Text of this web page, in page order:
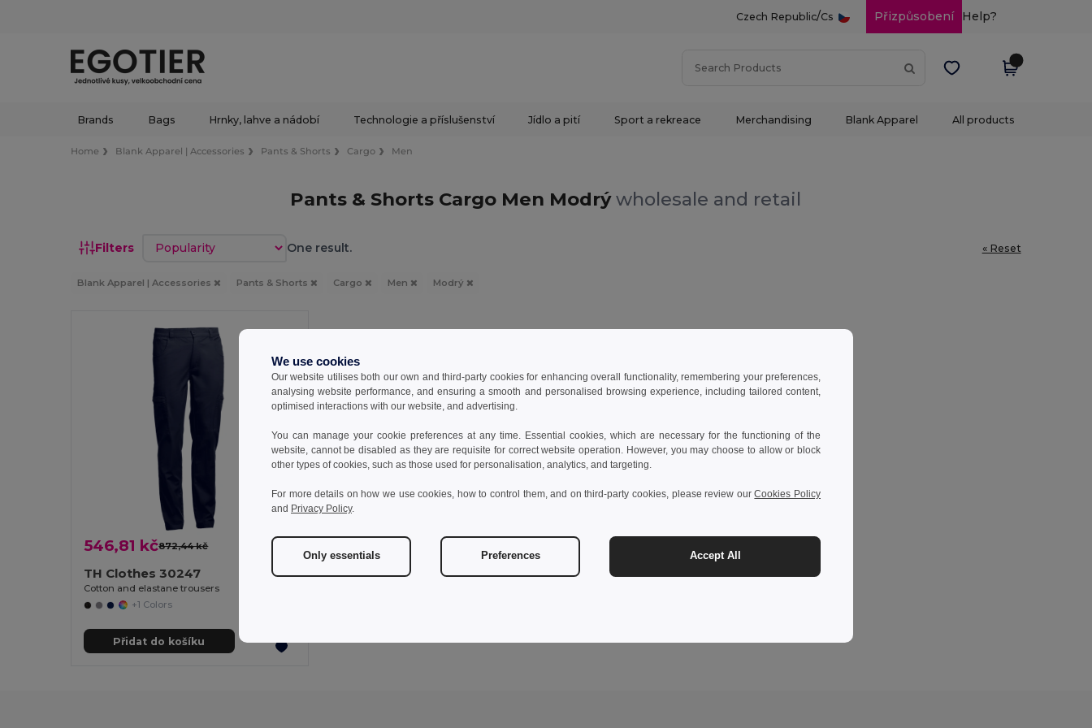
Czech Republic/Cs Přizpůsobení Help?
Brands Bags Hrnky, lahve a nádobí Technologie a příslušenství Jídlo a pití Sport a rekreace Merchandising Blank Apparel All products
Home Blank Apparel | Accessories Pants & Shorts Cargo Men
Pants & Shorts Cargo Men Modrýwholesale and retail
Filters Sort by One result. « Reset
Blank Apparel | Accessories Pants & Shorts Cargo Men Modrý
546,81 kč872,44 kč
TH Clothes 30247
Cotton and elastane trousers
+1 Colors
Přidat do košíku
We use cookies
Our website utilises both our own and third-party cookies for enhancing overall functionality, remembering your preferences,
analysing website performance, and ensuring a smooth and personalised browsing experience, including tailored content,
optimised interactions with our website, and advertising.
You can manage your cookie preferences at any time. Essential cookies, which are necessary for the functioning of the
website, cannot be disabled as they are requisite for correct website operation. However, you may choose to allow or block
other types of cookies, such as those used for personalisation, analytics, and targeting.
For more details on how we use cookies, how to control them, and on third-party cookies, please review ourCookies Policy
and Privacy Policy.
Only essentials Preferences Accept All